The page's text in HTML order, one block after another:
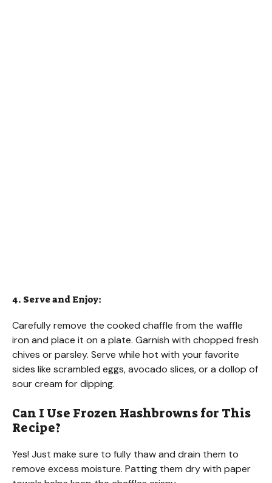
4. Serve and Enjoy:
Carefully remove the cooked chaffle from the waffle
iron and place it on a plate. Garnish with chopped fresh
chives or parsley. Serve while hot with your favorite
sides like scrambled eggs, avocado slices, or a dollop of
sour cream for dipping.
Can I Use Frozen Hashbrowns for This
Recipe?
Yes! Just make sure to fully thaw and drain them to
remove excess moisture. Patting them dry with paper